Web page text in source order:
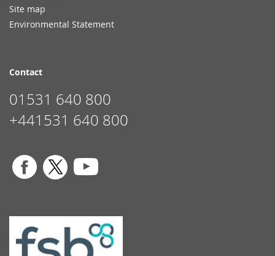
Site map
Environmental Statement
Contact
01531 640 800
+441531 640 800